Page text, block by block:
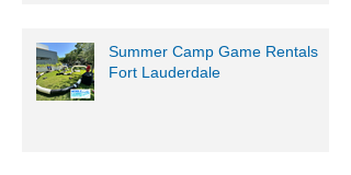
Summer Camp Game Rentals
Fort Lauderdale